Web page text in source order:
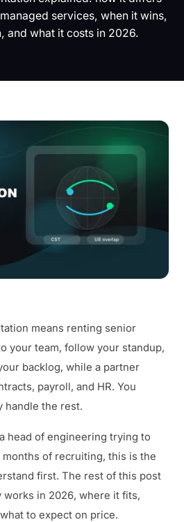
services, when it wins,
and what it costs in 2026.
means renting senior
your team, follow your standup,
backlog, while a partner
payroll, and HR. You
handle the rest.
head of engineering trying to
of recruiting, this is the
first. The rest of this post
works in 2026, where it fits,
to expect on price.